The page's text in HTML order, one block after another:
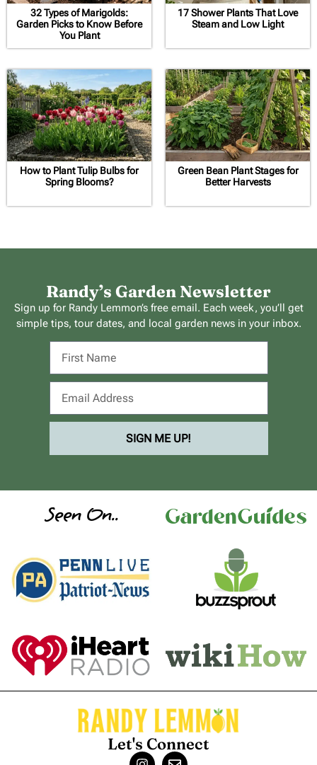
32 Types of Marigolds:
Garden Picks to Know Before
You Plant
17 Shower Plants That Love
Steam and Low Light
How to Plant Tulip Bulbs for
Spring Blooms?
Green Bean Plant Stages for
Better Harvests
Randy’s Garden Newsletter
Sign up for Randy Lemmon’s free email. Each week, you’ll get
simple tips, tour dates, and local garden news in your inbox.
SIGN ME UP!
Seen On..
Let's Connect